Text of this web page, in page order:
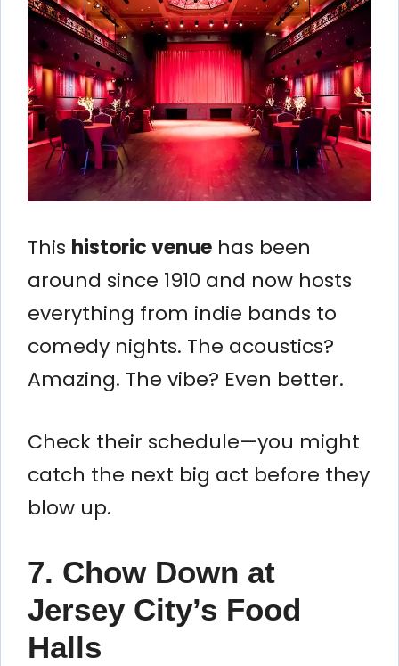
This historic venue has been
around since 1910 and now hosts
everything from indie bands to
comedy nights. The acoustics?
Amazing. The vibe? Even better.
Check their schedule—you might
catch the next big act before they
blow up.
7. Chow Down at
Jersey City’s Food
Halls